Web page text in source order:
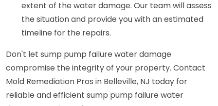
extent of the water damage. Our team will assess
the situation and provide you with an estimated
timeline for the repairs.
Don't let sump pump failure water damage
compromise the integrity of your property. Contact
Mold Remediation Pros in Belleville, NJ today for
reliable and efficient sump pump failure water